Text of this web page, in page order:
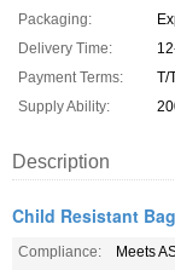
Packaging:
Delivery Time:
Payment Terms:
T/
Supply Ability:
Description
Child Resistant Bag
Compliance:
Meets